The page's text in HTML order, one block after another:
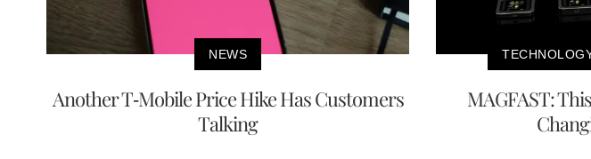
NEWS
Another T-Mobile Price Hike Has Customers
Talking
MAGFAST: